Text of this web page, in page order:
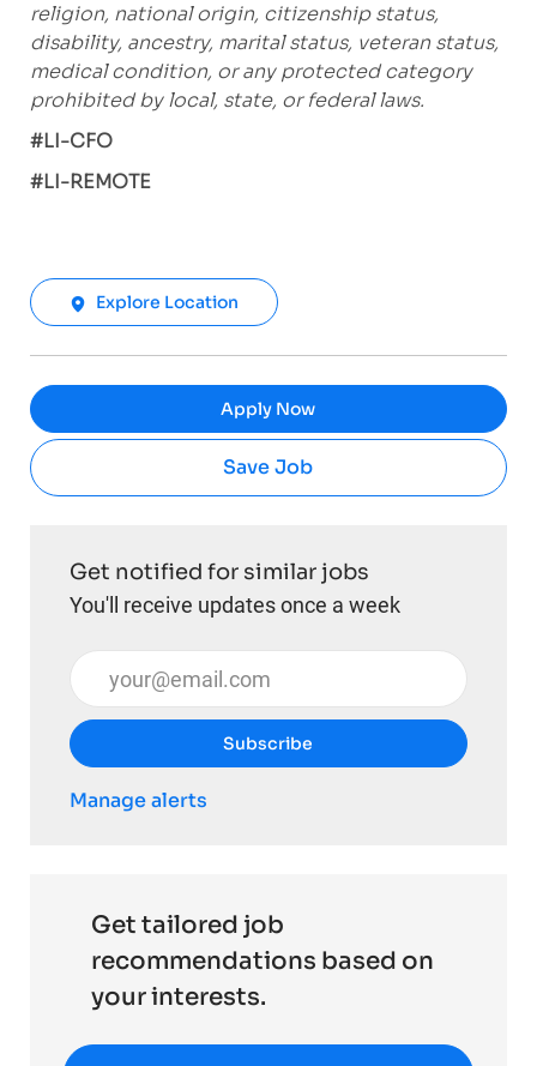
religion, national origin, citizenship status,
disability, ancestry, marital status, veteran status,
medical condition, or any protected category
prohibited by local, state, or federal laws.
#LI-CFO
#LI-REMOTE
Explore Location
Apply Now
Save Job
Get notified for similar jobs
You'll receive updates once a week
Enter Email address (Required)
Subscribe
Manage alerts
Get tailored job
recommendations based on
your interests.